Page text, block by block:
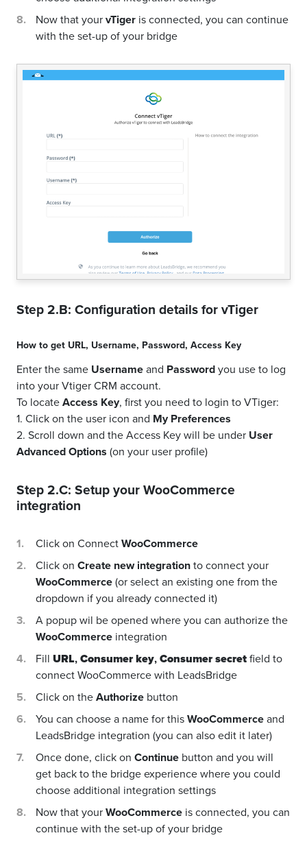
Now that yourvTiger is connected, you can continue
with the set-up of your bridge
Step 2.B: Configuration details forvTiger
How to get URL, Username, Password, Access Key
Enter the same Usernameand Passwordyou use to log
into your Vtiger CRM account.
To locateAccess Key, first you need to login to VTiger:
1. Click on the user icon and My Preferences
2. Scroll down and the Access Key will be under User
Advanced Options (on your user profile)
Step 2.C: Setup yourWooCommerce
integration
Click on ConnectWooCommerce
Click on Create new integrationto connect your
WooCommerce(or select an existing one from the
dropdown if you already connected it)
A popup wil be opened where you can authorize the
WooCommerce integration
Fill URL,Consumer key,Consumer secretfield to
connect WooCommerce with LeadsBridge
Click on theAuthorize button
You can choose a name for thisWooCommerceand
LeadsBridge integration (you can also edit it later)
Once done, click on Continue button and you will
get back to the bridge experience where you could
choose additional integration settings
Now that yourWooCommerce is connected, you can
continue with the set-up of your bridge